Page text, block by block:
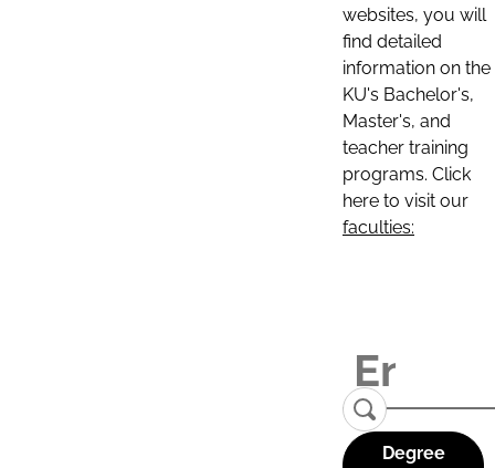
websites, you will
find detailed
information on the
KU's Bachelor's,
Master's, and
teacher training
programs. Click
here to visit our
faculties:
Degree